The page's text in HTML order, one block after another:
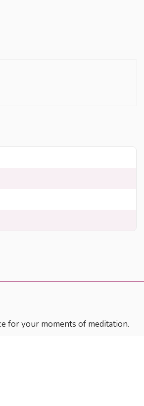
for your moments of meditation.